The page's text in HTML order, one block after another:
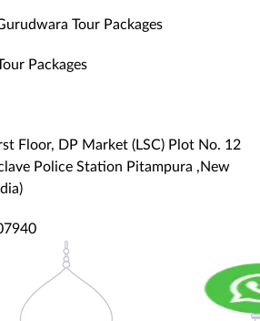
Tour Packages
Packages
Floor, DP Market (LSC) Plot No. 12
Police Station Pitampura ,New